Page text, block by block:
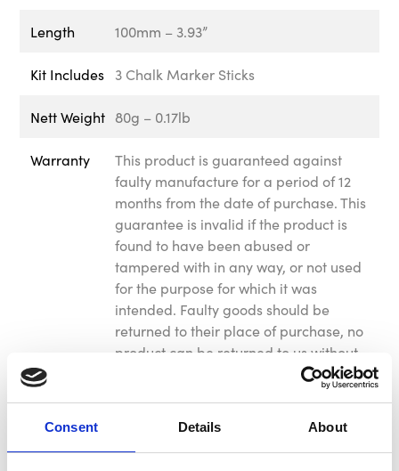
Consent Details About
Length 100mm – 3.93”
Kit Includes 3 Chalk Marker Sticks
Nett Weight 80g – 0.17lb
Warranty
This product is guaranteed against
faulty manufacture for a period of 12
months from the date of purchase. This
guarantee is invalid if the product is
found to have been abused or
tampered with in any way, or not used
for the purpose for which it was
intended. Faulty goods should be
returned to their place of purchase, no
product can be returned to us without
prior permission. This guarantee does
Reviews